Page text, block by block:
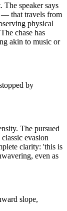
The speaker says
that travels from
physical
chase has
akin to music or
by
The pursued
evasion
clarity: 'this is
even as
slope,